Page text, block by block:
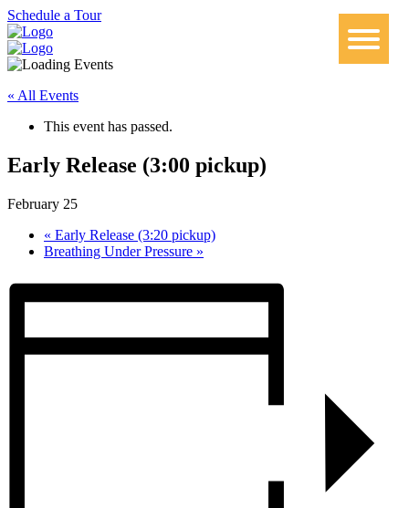
Schedule a Tour
« All Events
This event has passed.
Early Release (3:00 pickup)
February 25
« Early Release (3:20 pickup)
Breathing Under Pressure »